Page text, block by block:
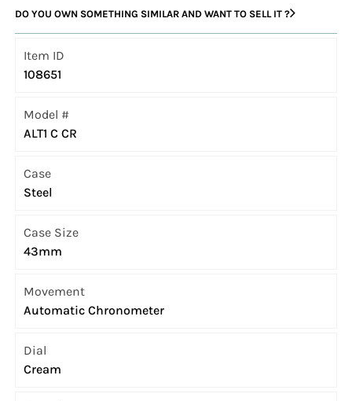
DO YOU OWN SOMETHING SIMILAR AND WANT TO SELL IT ?
Item ID
108651
Model #
ALT1 C CR
Case
Steel
Case Size
43mm
Movement
Automatic Chronometer
Dial
Cream